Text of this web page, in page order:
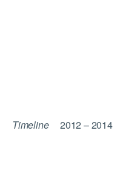
Timeline 2012 – 2014